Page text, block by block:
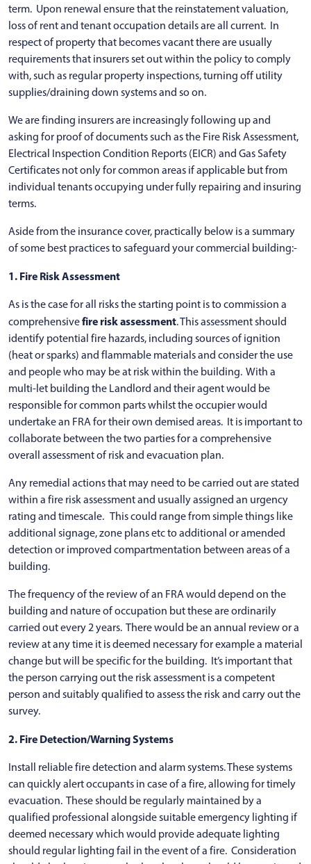
term. Upon renewal ensure that the reinstatement valuation,
loss of rent and tenant occupation details are all current. In
respect of property that becomes vacant there are usually
requirements that insurers set out within the policy to comply
with, such as regular property inspections, turning off utility
supplies/draining down systems and so on.
We are finding insurers are increasingly following up and
asking for proof of documents such as the Fire Risk Assessment,
Electrical Inspection Condition Reports (EICR) and Gas Safety
Certificates not only for common areas if applicable but from
individual tenants occupying under fully repairing and insuring
terms.
Aside from the insurance cover, practically below is a summary
of some best practices to safeguard your commercial building:-
1. Fire Risk Assessment
As is the case for all risks the starting point is to commission a
comprehensivefire risk assessment. This assessment should
identify potential fire hazards, including sources of ignition
(heat or sparks) and flammable materials and consider the use
and people who may be at risk within the building. With a
multi-let building the Landlord and their agent would be
responsible for common parts whilst the occupier would
undertake an FRA for their own demised areas. It is important to
collaborate between the two parties for a comprehensive
overall assessment of risk and evacuation plan.
Any remedial actions that may need to be carried out are stated
within a fire risk assessment and usually assigned an urgency
rating and timescale. This could range from simple things like
additional signage, zone plans etc to additional or amended
detection or improved compartmentation between areas of a
building.
The frequency of the review of an FRA would depend on the
building and nature of occupation but these are ordinarily
carried out every 2 years. There would be an annual review or a
review at any time it is deemed necessary for example a material
change but will be specific for the building. It’s important that
the person carrying out the risk assessment is a competent
person and suitably qualified to assess the risk and carry out the
survey.
2. Fire Detection/Warning Systems
Install reliable fire detection and alarm systems. These systems
can quickly alert occupants in case of a fire, allowing for timely
evacuation. These should be regularly maintained by a
qualified professional alongside suitable emergency lighting if
deemed necessary which would provide adequate lighting
should regular lighting fail in the event of a fire. Consideration